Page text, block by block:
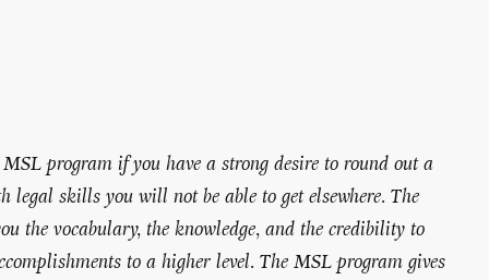
program if you have a strong desire to round out a
legal skills you will not be able to get elsewhere. The
the vocabulary, the knowledge, and the credibility to
to a higher level. The MSL program gives